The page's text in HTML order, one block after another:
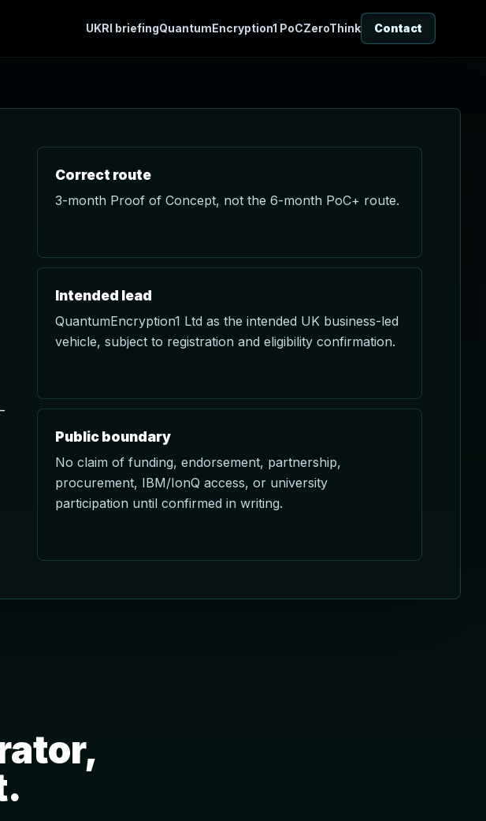
UKRI briefingQuantumEncryption1 PoCZeroThink Contact
Correct route
3-month Proof of Concept, not the 6-month PoC+ route.
Intended lead
QuantumEncryption1 Ltd as the intended UK business-led
vehicle, subject to registration and eligibility confirmation.
Public boundary
No claim of funding, endorsement, partnership,
procurement, IBM/IonQ access, or university
participation until confirmed in writing.